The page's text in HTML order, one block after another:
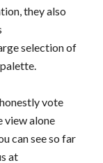
they also
selection of
vote
view alone
can see so far
at